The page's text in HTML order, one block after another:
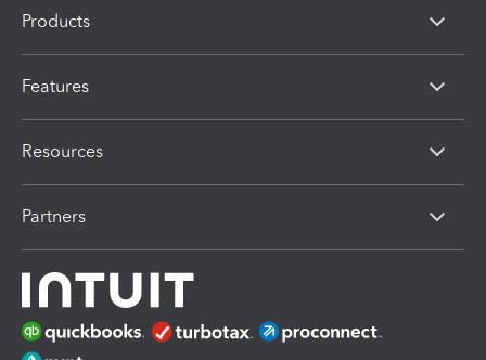
Products
Features
Resources
Partners